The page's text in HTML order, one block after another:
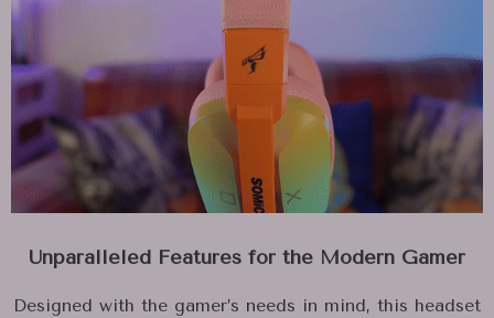
Unparalleled Features for the Modern Gamer
Designed with the gamer’s needs in mind, this headset